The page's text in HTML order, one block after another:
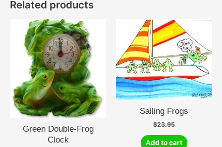
Related products
Green Double-Frog
Clock
Sailing Frogs
$23.95
Add to cart